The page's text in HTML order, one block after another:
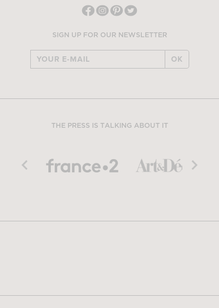
SIGN UP FOR OUR NEWSLETTER
OK
THE PRESS IS TALKING ABOUT IT